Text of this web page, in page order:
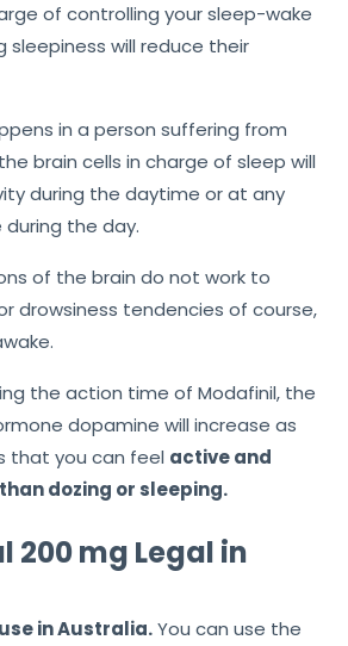
of controlling your sleep-wake
sleepiness will reduce their
in a person suffering from
brain cells in charge of sleep will
during the daytime or at any
the day.
of the brain do not work to
drowsiness tendencies of course,
the action time of Modafinil, the
dopamine will increase as
that you can feel active and
dozing or sleeping.
200 mg Legal in
in Australia.You can use the